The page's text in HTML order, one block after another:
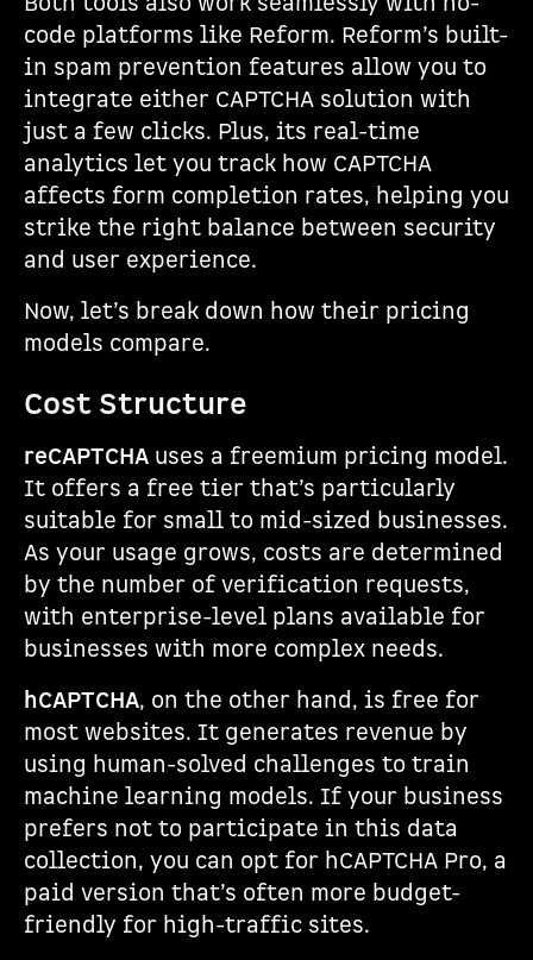
code platforms like Reform. Reform’s built-
in spam prevention features allow you to
integrate either CAPTCHA solution with
just a few clicks. Plus, its real-time
analytics let you track how CAPTCHA
affects form completion rates, helping you
strike the right balance between security
and user experience.
Now, let’s break down how their pricing
models compare.
Cost Structure
reCAPTCHA uses a freemium pricing model.
It offers a free tier that’s particularly
suitable for small to mid-sized businesses.
As your usage grows, costs are determined
by the number of verification requests,
with enterprise-level plans available for
businesses with more complex needs.
hCAPTCHA, on the other hand, is free for
most websites. It generates revenue by
using human-solved challenges to train
machine learning models. If your business
prefers not to participate in this data
collection, you can opt for hCAPTCHA Pro, a
paid version that’s often more budget-
friendly for high-traffic sites.